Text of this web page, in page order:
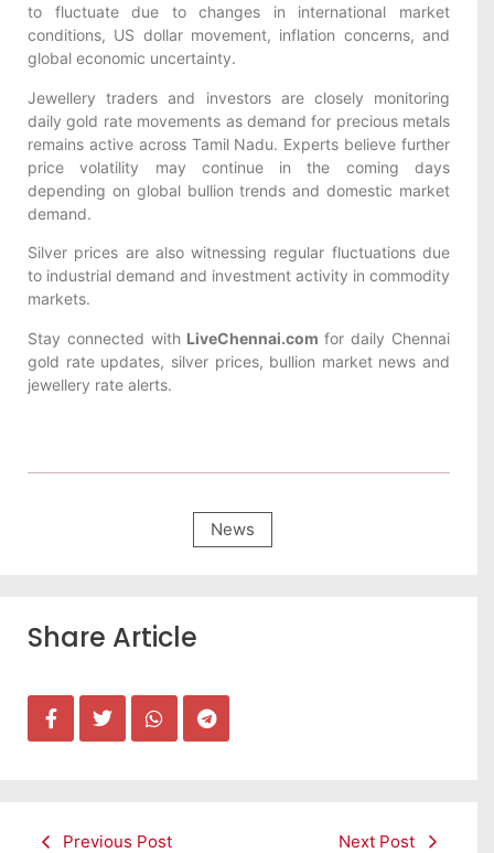
to fluctuate due to changes in international market
conditions, US dollar movement, inflation concerns, and
global economic uncertainty.
Jewellery traders and investors are closely monitoring
daily gold rate movements as demand for precious metals
remains active across Tamil Nadu. Experts believe further
price volatility may continue in the coming days
depending on global bullion trends and domestic market
demand.
Silver prices are also witnessing regular fluctuations due
to industrial demand and investment activity in commodity
markets.
Stay connected withLiveChennai.com for daily Chennai
gold rate updates, silver prices, bullion market news and
jewellery rate alerts.
News
Share Article
Previous Post Next Post